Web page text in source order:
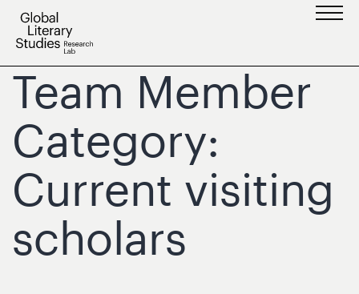
Skip
Team Member
Category:
Current visiting
scholars